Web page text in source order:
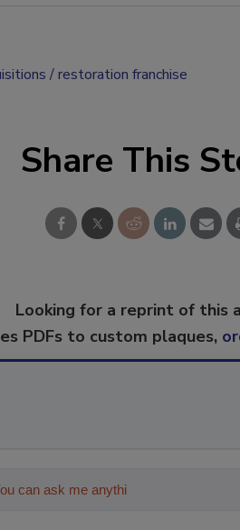
restoration franchise
Share This
Looking for a reprint of this
PDFs to custom plaques,
can ask me anything about trends,